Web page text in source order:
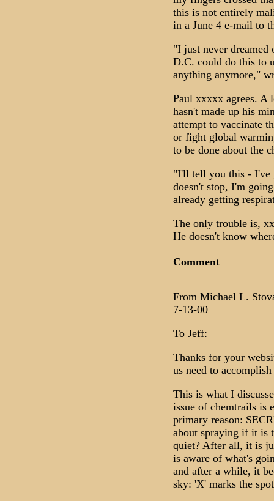
this is not entirely
in a June 4 e-mail to
"I just never dreamed
D.C. could do this to
anything anymore,"
Paul xxxxx agrees. A
hasn't made up his
attempt to vaccinate
or fight global
to be done about the
"I'll tell you this - I've
doesn't stop, I'm
already getting
The only trouble is,
He doesn't know
Comment
From Michael L.
7-13-00
To Jeff:
Thanks for your
us need to
This is what I
issue of chemtrails is
primary reason:
about spraying if it is
quiet? After all, it is
is aware of what's
and after a while, it
sky: 'X' marks the